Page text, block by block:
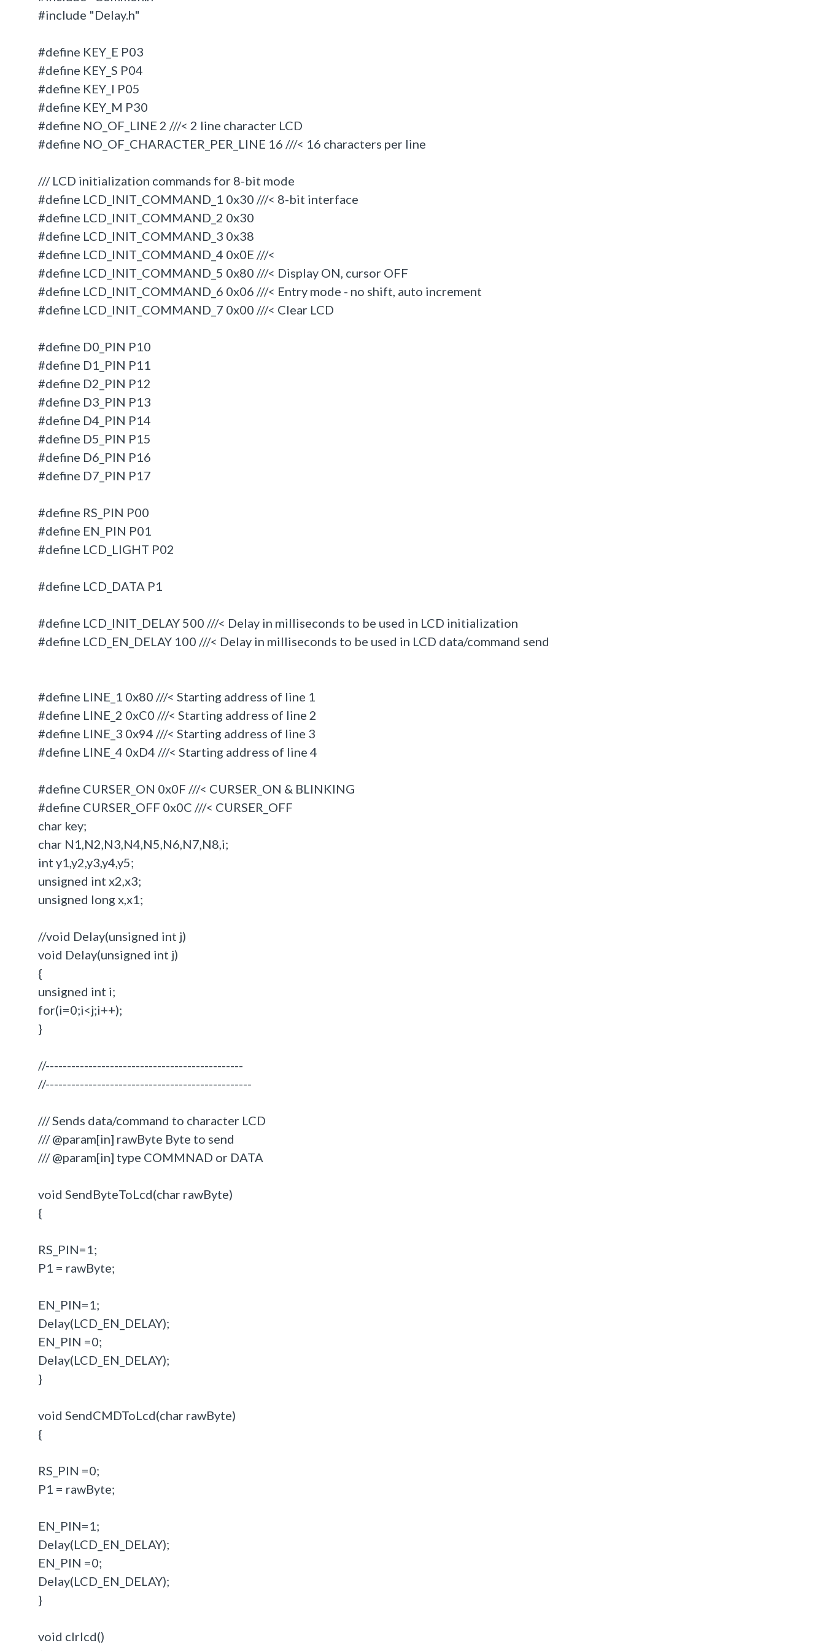
#include "Delay.h"
#define KEY_E P03
#define KEY_S P04
#define KEY_I P05
#define KEY_M P30
#define NO_OF_LINE 2 ///< 2 line character LCD
#define NO_OF_CHARACTER_PER_LINE 16 ///< 16 characters per line
/// LCD initialization commands for 8-bit mode
#define LCD_INIT_COMMAND_1 0x30 ///< 8-bit interface
#define LCD_INIT_COMMAND_2 0x30
#define LCD_INIT_COMMAND_3 0x38
#define LCD_INIT_COMMAND_4 0x0E ///<
#define LCD_INIT_COMMAND_5 0x80 ///< Display ON, cursor OFF
#define LCD_INIT_COMMAND_6 0x06 ///< Entry mode - no shift, auto increment
#define LCD_INIT_COMMAND_7 0x00 ///< Clear LCD
#define D0_PIN P10
#define D1_PIN P11
#define D2_PIN P12
#define D3_PIN P13
#define D4_PIN P14
#define D5_PIN P15
#define D6_PIN P16
#define D7_PIN P17
#define RS_PIN P00
#define EN_PIN P01
#define LCD_LIGHT P02
#define LCD_DATA P1
#define LCD_INIT_DELAY 500 ///< Delay in milliseconds to be used in LCD initialization
#define LCD_EN_DELAY 100 ///< Delay in milliseconds to be used in LCD data/command send
#define LINE_1 0x80 ///< Starting address of line 1
#define LINE_2 0xC0 ///< Starting address of line 2
#define LINE_3 0x94 ///< Starting address of line 3
#define LINE_4 0xD4 ///< Starting address of line 4
#define CURSER_ON 0x0F ///< CURSER_ON & BLINKING
#define CURSER_OFF 0x0C ///< CURSER_OFF
char key;
char N1,N2,N3,N4,N5,N6,N7,N8,i;
int y1,y2,y3,y4,y5;
unsigned int x2,x3;
unsigned long x,x1;
//void Delay(unsigned int j)
void Delay(unsigned int j)
{
unsigned int i;
for(i=0;i<j;i++);
}
//----------------------------------------------
//------------------------------------------------
/// Sends data/command to character LCD
/// @param[in] rawByte Byte to send
/// @param[in] type COMMNAD or DATA
void SendByteToLcd(char rawByte)
{
RS_PIN=1;
P1 = rawByte;
EN_PIN=1;
Delay(LCD_EN_DELAY);
EN_PIN =0;
Delay(LCD_EN_DELAY);
}
void SendCMDToLcd(char rawByte)
{
RS_PIN =0;
P1 = rawByte;
EN_PIN=1;
Delay(LCD_EN_DELAY);
EN_PIN =0;
Delay(LCD_EN_DELAY);
}
void clrlcd()